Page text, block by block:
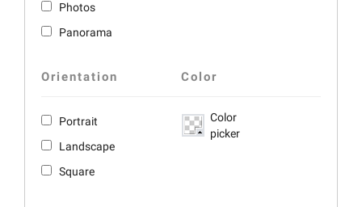
Photos
Panorama
Orientation
Portrait
Landscape
Square
Color
Color
picker